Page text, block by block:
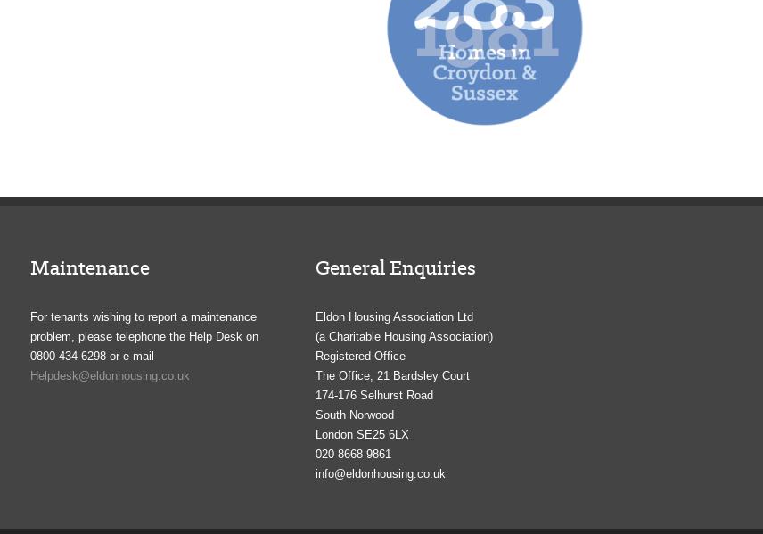
Maintenance
For tenants wishing to report a maintenance
problem, please telephone the Help Desk on
0800 434 6298 or e-mail
Helpdesk@eldonhousing.co.uk
General Enquiries
Eldon Housing Association Ltd
(a Charitable Housing Association)
Registered Office
The Office, 21 Bardsley Court
174-176 Selhurst Road
South Norwood
London SE25 6LX
020 8668 9861
info@eldonhousing.co.uk